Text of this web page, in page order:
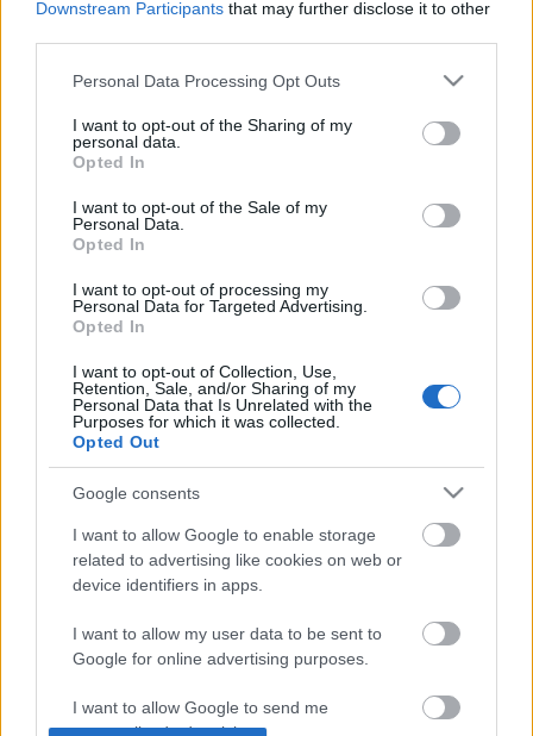
Downstream Participants that may further disclose it to other
Please note that this website/app uses one or more Google
not limited to your visit or usage behaviour. You may click to
grant or deny consent to Google and its third-party tags to
use your data for below specified purposes in below Google
consent section.
Personal Data Processing Opt Outs
I want to opt-out of the Sharing of my
personal data.
Opted In
I want to opt-out of the Sale of my
Personal Data.
Opted In
I want to opt-out of processing my
Personal Data for Targeted Advertising.
Opted In
I want to opt-out of Collection, Use,
Retention, Sale, and/or Sharing of my
Personal Data that Is Unrelated with the
Purposes for which it was collected.
Opted Out
Google consents
I want to allow Google to enable storage
related to advertising like cookies on web or
device identifiers in apps.
I want to allow my user data to be sent to
Google for online advertising purposes.
I want to allow Google to send me
Plague.io: helyi víruserő, egyenlőre
osztva
Kellemes ünnepeket, önfeledt
webépítést!
Jön a Netflix Magyarországra
Hogyan kínozzuk hatékonyan a
felhasználóinkat?
Nagyszabású technológiaváltás a
Prezinél, 4 év lemaradással
Szólj hozzá!
A hozzászóláshoz be kell lépned!